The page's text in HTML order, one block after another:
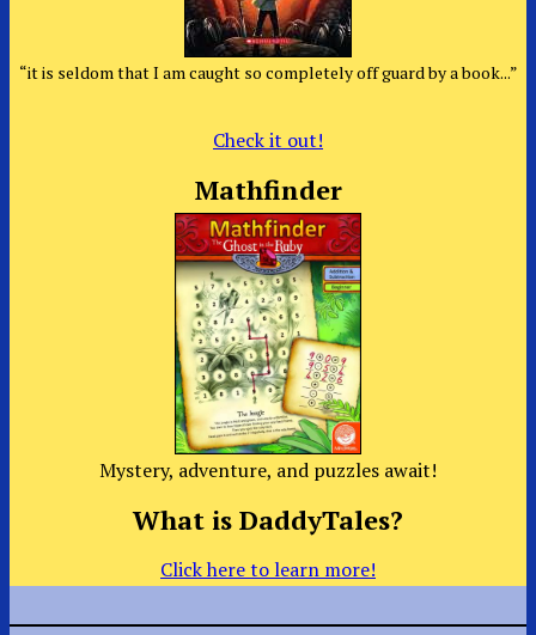
“it is seldom that I am caught so completely off guard by a book...”
Check it out!
Mathfinder
Mystery, adventure, and puzzles await!
What is DaddyTales?
Click here to learn more!